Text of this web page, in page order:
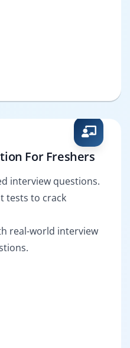
For Freshers
interview questions.
tests to crack
real-world interview